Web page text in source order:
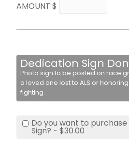
AMOUNT $
Dedication Sign
Photo sign to be posted on race
a loved one lost to ALS or
fighting.
Do you want to
Sign? - $30.00